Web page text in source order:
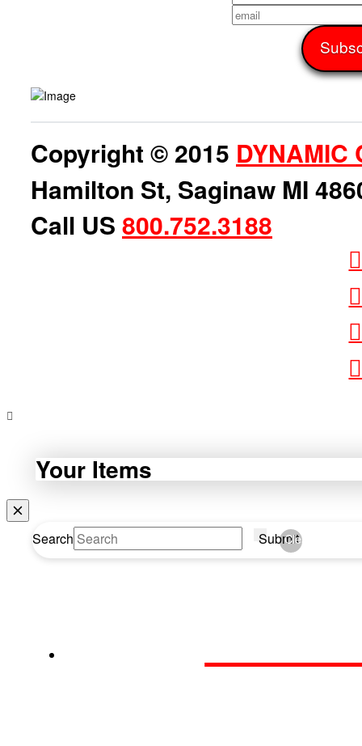
Copyright © 2015 DYNAMIC
Hamilton St, Saginaw MI
Call US 800.752.3188
Your Items
Search Submit
Clear